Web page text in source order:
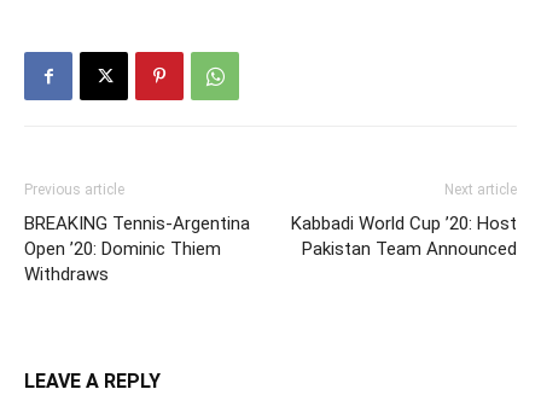
Previous article
BREAKING Tennis-Argentina
Open ’20: Dominic Thiem
Withdraws
Next article
Kabbadi World Cup ’20: Host
Pakistan Team Announced
LEAVE A REPLY